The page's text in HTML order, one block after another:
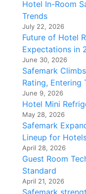
Hotel In-Room
Trends
July 22, 2026
Future of Hotel
Expectations in
June 30, 2026
Safemark
Rating, Entering
June 9, 2026
Hotel Mini
May 28, 2026
Safemark
Lineup for
April 28, 2026
Guest Room
Standard
April 21, 2026
Safemark